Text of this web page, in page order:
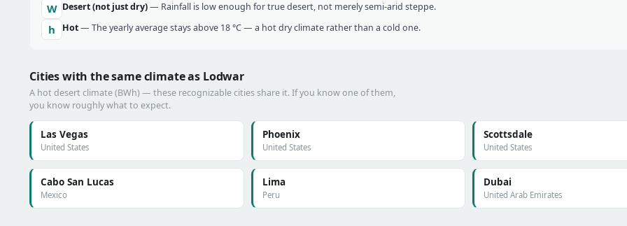
W Desert (not just dry)— Rainfall is low enough for true desert, not merely semi-arid steppe.
h Hot— The yearly average stays above 18 °C — a hot dry climate rather than a cold one.
Cities with the same climate as Lodwar
A hot desert climate (BWh) — these recognizable cities share it. If you know one of them,
you know roughly what to expect.
Las Vegas
United States
Phoenix
United States
Scottsdale
United States
Cabo San Lucas
Mexico
Lima
Peru
Dubai
United Arab Emirates